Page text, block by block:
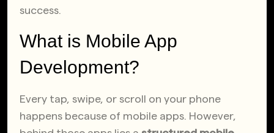
success.
What is Mobile App
Development?
Every tap, swipe, or scroll on your phone
happens because of mobile apps. However,